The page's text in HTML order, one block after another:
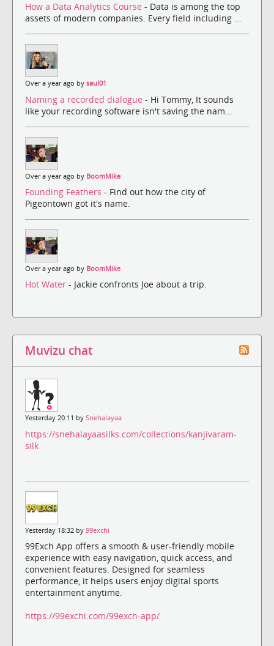
How a Data Analytics Course - Data is among the top
assets of modern companies. Every field including ...
Over a year ago by saul01
Naming a recorded dialogue - Hi Tommy, It sounds
like your recording software isn't saving the nam...
Over a year ago by BoomMike
Founding Feathers - Find out how the city of
Pigeontown got it's name.
Over a year ago by BoomMike
Hot Water - Jackie confronts Joe about a trip.
Muvizu chat
Yesterday 20:11 by Snehalayaa
https://snehalayaasilks.com/collections/kanjivaram-
silk
Yesterday 18:32 by 99exchi
99Exch App offers a smooth & user-friendly mobile
experience with easy navigation, quick access, and
convenient features. Designed for seamless
performance, it helps users enjoy digital sports
entertainment anytime.
https://99exchi.com/99exch-app/